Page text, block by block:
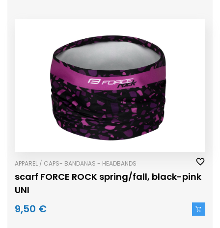
APPAREL / CAPS- BANDANAS - HEADBANDS
scarf FORCE ROCK spring/fall, black-pink
UNI
9,50 €